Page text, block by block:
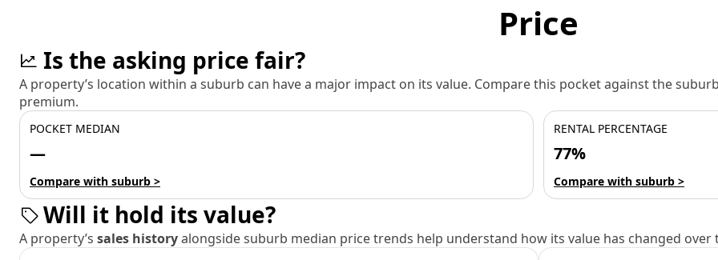
Price
Is the asking price fair?
A property’s location within a suburb can have a major impact on its value. Compare this pocket against the
premium.
POCKET MEDIAN
—
Compare with suburb >
RENTAL PERCENTAGE
77%
Compare with suburb >
Will it hold its value?
A property’s sales historyalongside suburb median price trends help understand how its value has changed over